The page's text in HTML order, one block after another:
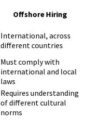
Check-Ins and
and
for
Offshore Hiring
International, across
different countries
Must comply with
international and local
laws
Requires understanding
of different cultural
norms